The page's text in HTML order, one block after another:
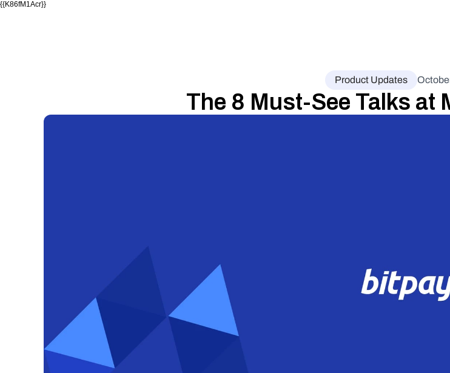
{{K86fM1Acr}}
Product Updates
The 8 Must-See Talks at